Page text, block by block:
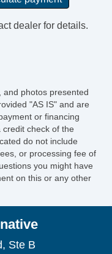
dealer for details.
and photos presented
"AS IS" and are
or financing
check of the
do not include
or processing fee of
you might have
on this or any other
Ste B